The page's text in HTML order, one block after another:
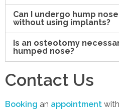
Can I undergo hump
without using implants?
Is an osteotomy
humped nose?
Contact Us
Booking an appointment with